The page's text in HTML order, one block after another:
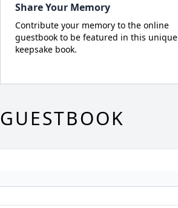
Share Your Memory
Contribute your memory to the online
guestbook to be featured in this unique
keepsake book.
GUESTBOOK